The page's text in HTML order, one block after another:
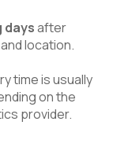
daysafter
location.
time is usually
on the
provider.